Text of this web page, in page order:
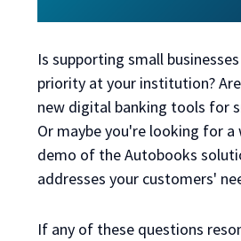
Is supporting small
priority at your institution?
new digital banking tools for
Or maybe you're looking for
demo of the Autobooks
addresses your customers'
If any of these questions